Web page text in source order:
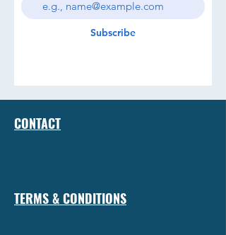
Subscribe
CONTACT
TERMS & CONDITIONS